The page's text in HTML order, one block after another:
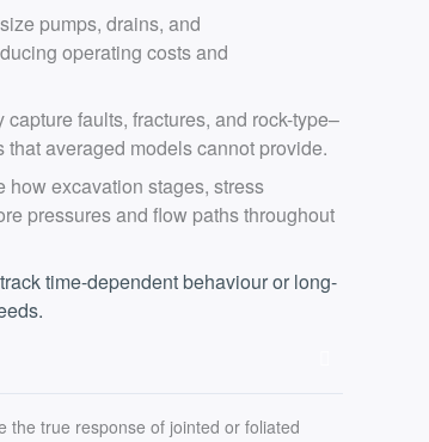
pumps, drains, and
operating costs and
faults, fractures, and rock-type–
averaged models cannot provide.
how excavation stages, stress
pressures and flow paths throughout
time-dependent behaviour or long-
the true response of jointed or foliated